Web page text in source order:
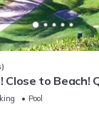
Close to Beach!
Best- 5 star!
Pool